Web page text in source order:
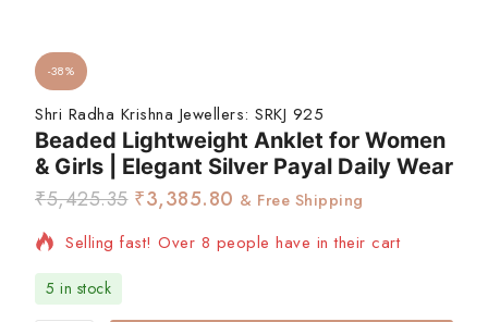
-38%
Shri Radha Krishna Jewellers: SRKJ 925
Beaded Lightweight Anklet for Women
& Girls | Elegant Silver Payal Daily Wear
₹5,425.35 ₹3,385.80 & Free Shipping
Selling fast! Over 8 people have in their cart
5 in stock